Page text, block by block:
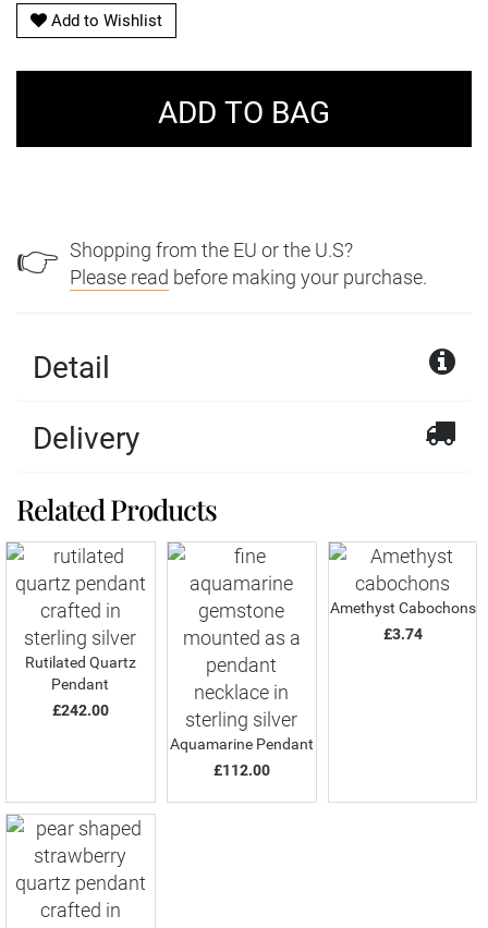
Add to Wishlist
👉 Shopping from the EU or the U.S?
Please read before making your purchase.
Detail
Delivery
Related Products
Rutilated Quartz
Pendant
£242.00
Aquamarine Pendant
£112.00
Amethyst Cabochons
£3.74